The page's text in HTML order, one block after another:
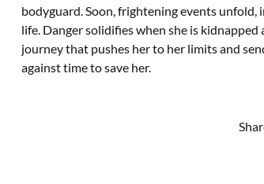
bodyguard. Soon, frightening events
life. Danger solidifies when she is
journey that pushes her to her limits and
against time to save her.